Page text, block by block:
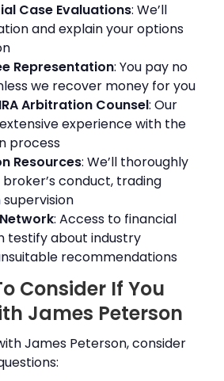
Case Evaluations: We’ll
and explain your options
Representation: You pay no
we recover money for you
Arbitration Counsel: Our
experience with the
process
Resources: We’ll thoroughly
conduct, trading
: Access to financial
testify about industry
recommendations
Consider If You
James Peterson
James Peterson, consider